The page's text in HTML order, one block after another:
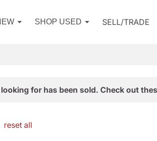
SHOP USED SELL/TRADE
for has been sold. Check out
reset all